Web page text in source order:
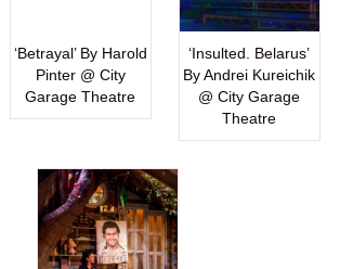
‘Betrayal’ By Harold
Pinter @ City
Garage Theatre
‘Insulted. Belarus’
By Andrei Kureichik
@ City Garage
Theatre